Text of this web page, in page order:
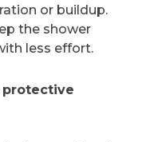
or buildup.
the shower
less effort.
protective